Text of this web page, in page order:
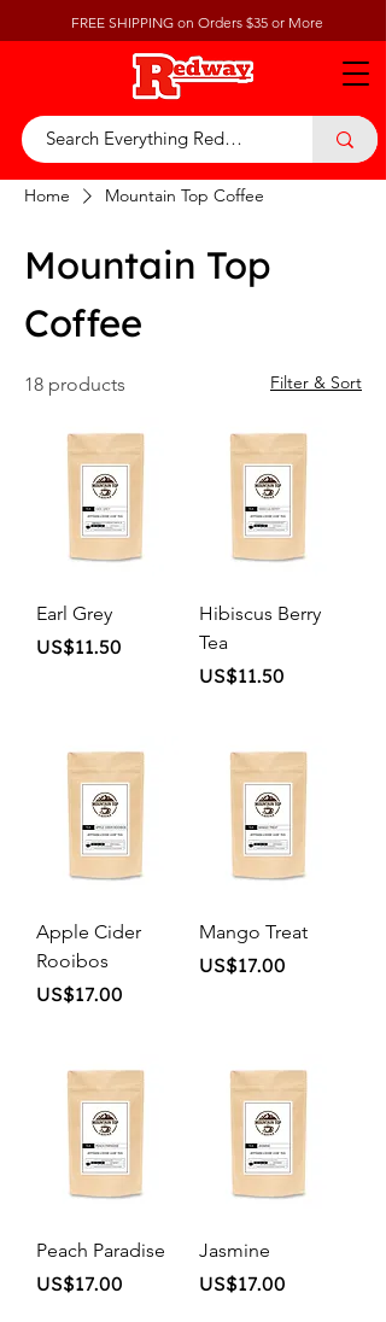
FREE SHIPPING on Orders $35 or More
Home Mountain Top Coffee
Mountain Top
Coffee
18 products Filter & Sort
Earl Grey
Price
US$11.50
Hibiscus Berry
Tea
Price
US$11.50
Apple Cider
Rooibos
Price
US$17.00
Mango Treat
Price
US$17.00
Peach Paradise
Price
US$17.00
Jasmine
Price
US$17.00